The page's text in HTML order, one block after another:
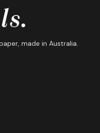
made in Australia.